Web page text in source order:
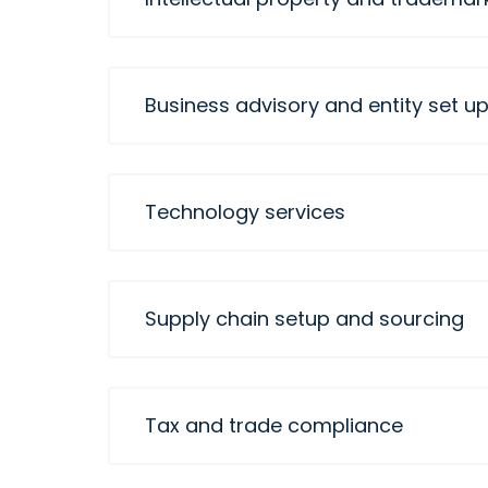
Business advisory and entity set up
Technology services
Supply chain setup and sourcing
Tax and trade compliance